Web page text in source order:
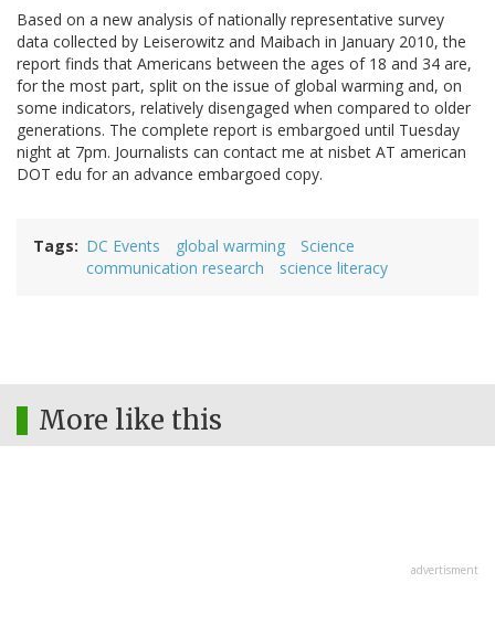
Based on a new analysis of nationally representative survey
data collected by Leiserowitz and Maibach in January 2010, the
report finds that Americans between the ages of 18 and 34 are,
for the most part, split on the issue of global warming and, on
some indicators, relatively disengaged when compared to older
generations. The complete report is embargoed until Tuesday
night at 7pm. Journalists can contact me at nisbet AT american
DOT edu for an advance embargoed copy.
Tags DC Events global warming
Science
communication research
science literacy
More like this
advertisment